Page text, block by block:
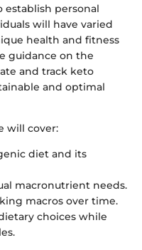
personal
will have varied
health and fitness
guidance on the
and track keto
and optimal
will cover:
diet and its
macronutrient needs.
macros over time.
choices while